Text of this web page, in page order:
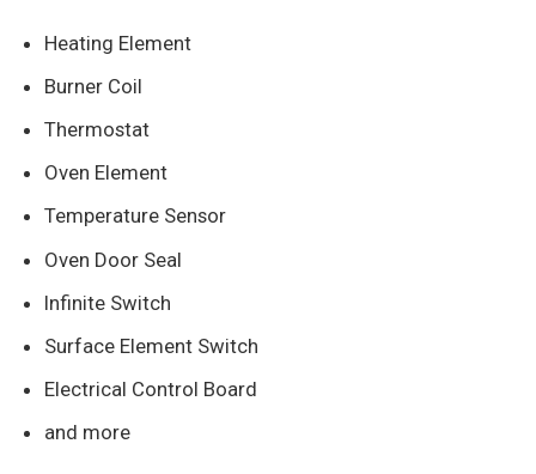
Heating Element
Burner Coil
Thermostat
Oven Element
Temperature Sensor
Oven Door Seal
Infinite Switch
Surface Element Switch
Electrical Control Board
and more